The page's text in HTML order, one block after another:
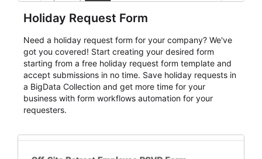
Holiday Request Form
Need a holiday request form for your company? We've
got you covered! Start creating your desired form
starting from a free holiday request form template and
accept submissions in no time. Save holiday requests in
a BigData Collection and get more time for your
business with form workflows automation for your
requesters.